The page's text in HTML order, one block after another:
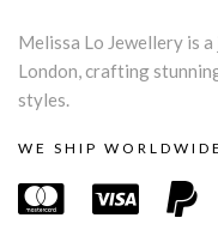
Melissa Lo Jewellery is
London, crafting
styles.
WE SHIP WORLDWIDE